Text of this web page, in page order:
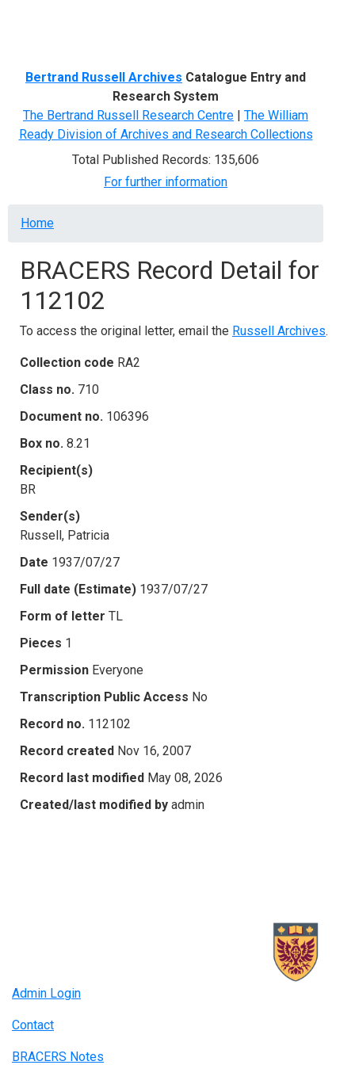
Bertrand Russell Archives Catalogue Entry and
Research System
The Bertrand Russell Research Centre | The William
Ready Division of Archives and Research Collections
Total Published Records: 135,606
For further information
Breadcrumb
Home
BRACERS Record Detail for
112102
To access the original letter, email the Russell Archives.
Collection code RA2
Class no. 710
Document no. 106396
Box no. 8.21
Recipient(s)
BR
Sender(s)
Russell, Patricia
Date 1937/07/27
Full date (Estimate) 1937/07/27
Form of letter TL
Pieces 1
Permission Everyone
Transcription Public Access No
Record no. 112102
Record created Nov 16, 2007
Record last modified May 08, 2026
Created/last modified by admin
Admin Login
Contact
BRACERS Notes